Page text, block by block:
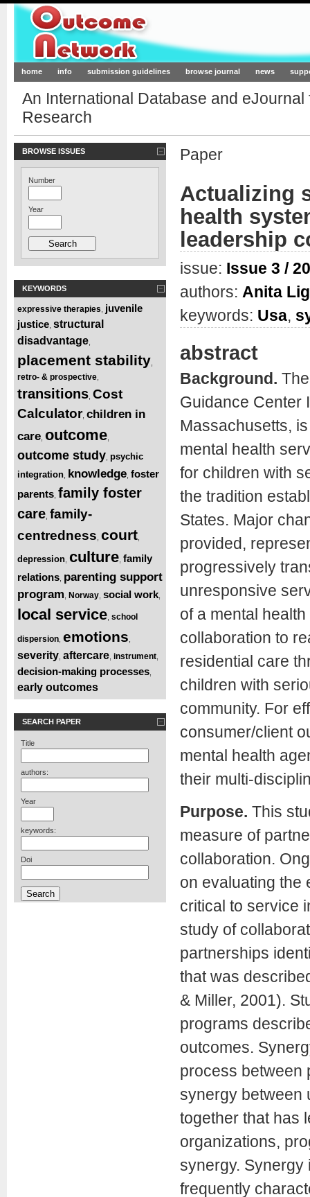
Outcome-Network.org
home info submission guidelines browse journal news
An International Database and
Research
BROWSE ISSUES
Number
Year
KEYWORDS
expressive therapies juvenile
justice structural
disadvantage
placement stability
retro- & prospective
transitions Cost
Calculator, children in
care outcome
outcome study psychic
integration knowledge foster
parents family foster
care family-
centredness court
depression culture family
relations parenting support
program Norway social work
local service school
dispersion emotions
severity aftercare instrument
decision-making processes
early outcomes
SEARCH PAPER
Title
authors:
Year
keywords:
Doi
Paper
Actualizing
health
leadership
issue: Issue 3 /
authors: Anita
keywords: Usa,
abstract
Background.
Guidance Center
Massachusetts,
mental health
for children with
the tradition
States. Major
provided,
progressively
unresponsive
of a mental
collaboration to
residential care
children with
community. For
consumer/client
mental health
their multi-
Purpose. This
measure of
collaboration.
on evaluating the
critical to service
study of
partnerships
that was
& Miller, 2001).
programs
outcomes.
process between
synergy between
together that has
organizations,
synergy. Synergy
frequently